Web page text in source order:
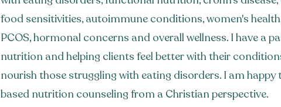
food sensitivities, autoimmune conditions, women's
PCOS, hormonal concerns and overall wellness. I have a
nutrition and helping clients feel better with their
nourish those struggling with eating disorders. I am
based nutrition counseling from a Christian perspective.